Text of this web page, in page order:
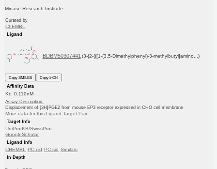
Minase Research Institute
Curated by
ChEMBL
Ligand
BDBM50307441 (3-{2-({[1-(3,5-Dimethylphenyl)-3-methylbutyl]amino...)
Copy SMILES
Copy InChI
Affinity Data
Ki: 0.110nM
Assay Description:
Displacement of [3H]PGE2 from mouse EP3 receptor expressed in CHO cell membrane
More data for this Ligand-Target Pair
Target Info
UniProtKB/SwissProt
GoogleScholar
Ligand Info
CHEMBL PC cid PC sid Similars
In Depth